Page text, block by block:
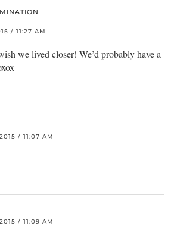
/ 11:27 AM
we lived closer! We’d probably have a
/ 11:07 AM
/ 11:09 AM